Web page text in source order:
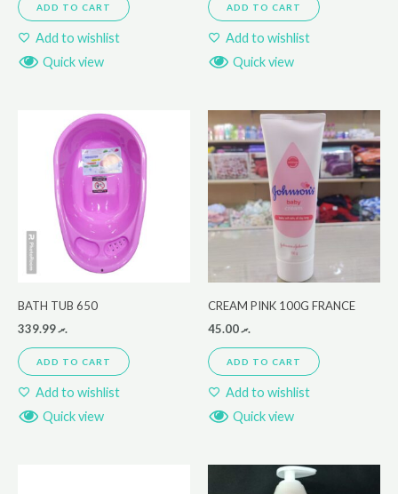
ADD TO CART
Add to wishlist
Quick view
ADD TO CART
Add to wishlist
Quick view
BATH TUB 650
.ރ339.99
ADD TO CART
Add to wishlist
Quick view
CREAM PINK 100G FRANCE
.ރ45.00
ADD TO CART
Add to wishlist
Quick view